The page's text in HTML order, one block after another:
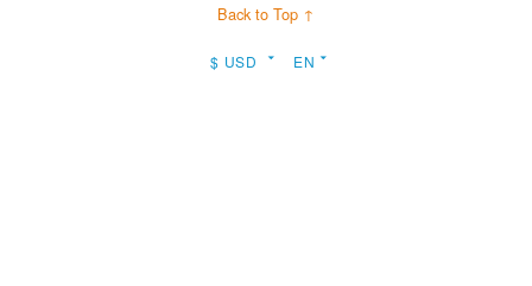
Back to Top ↑